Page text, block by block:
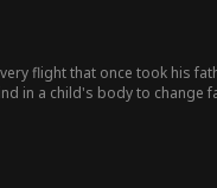
flight that once took his
in a child's body to